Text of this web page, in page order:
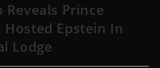
Reveals Prince
Hosted Epstein In
Lodge